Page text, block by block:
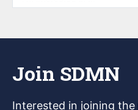
Join SDMN
Interested in joining the